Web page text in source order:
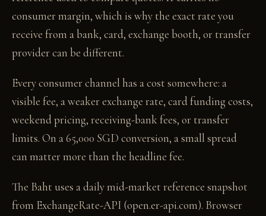
consumer margin, which is why the exact rate you
receive from a bank, card, exchange booth, or transfer
provider can be different.
Every consumer channel has a cost somewhere: a
visible fee, a weaker exchange rate, card funding costs,
weekend pricing, receiving-bank fees, or transfer
limits. On a 65,000 SGD conversion, a small spread
can matter more than the headline fee.
The Baht uses a daily mid-market reference snapshot
from ExchangeRate-API (open.er-api.com). Browser